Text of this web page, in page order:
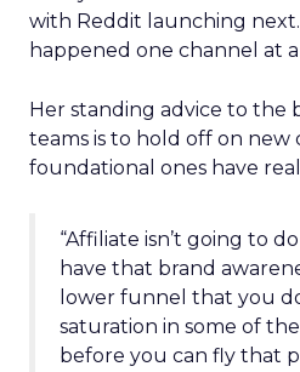
with Reddit launching
happened one channel at
Her standing advice to the
teams is to hold off on
foundational ones have
“Affiliate isn’t going to
have that brand
lower funnel that you
saturation in some of
before you can fly that